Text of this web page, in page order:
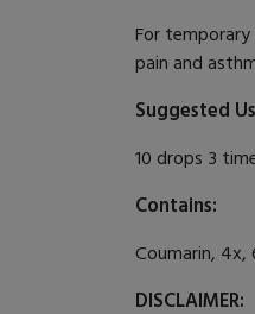
For
pain and
Suggested
10 drops 3
Contains:
Coumarin, 4x,
DISCLAIMER: